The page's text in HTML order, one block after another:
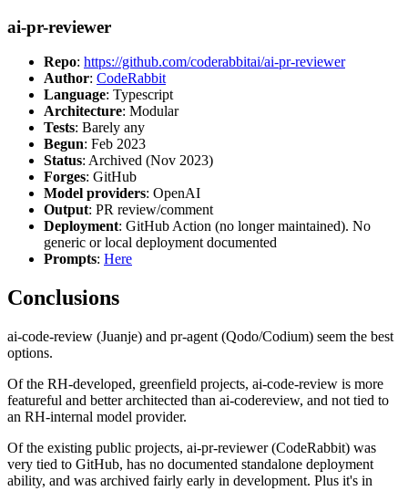
ai-pr-reviewer
Repo: https://github.com/coderabbitai/ai-pr-reviewer
Author: CodeRabbit
Language: Typescript
Architecture: Modular
Tests: Barely any
Begun: Feb 2023
Status: Archived (Nov 2023)
Forges: GitHub
Model providers: OpenAI
Output: PR review/comment
Deployment: GitHub Action (no longer maintained). No
generic or local deployment documented
Prompts: Here
Conclusions
ai-code-review (Juanje) and pr-agent (Qodo/Codium) seem the best
options.
Of the RH-developed, greenfield projects, ai-code-review is more
featureful and better architected than ai-codereview, and not tied to
an RH-internal model provider.
Of the existing public projects, ai-pr-reviewer (CodeRabbit) was
very tied to GitHub, has no documented standalone deployment
ability, and was archived fairly early in development. Plus it's in